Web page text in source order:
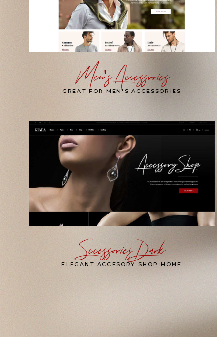
Men's Accessories
GREAT FOR MEN'S ACCESSORIES
Sccessories Dark
ELEGANT ACCESORY SHOP HOME